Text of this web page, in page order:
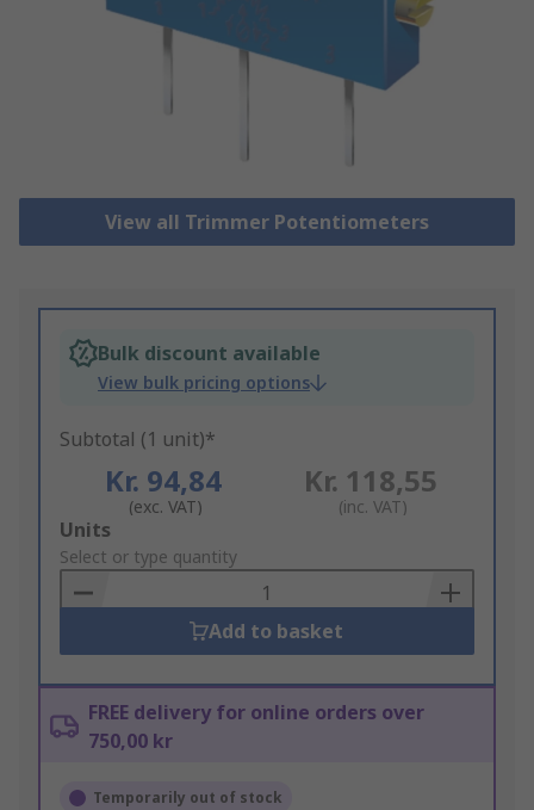
View all Trimmer Potentiometers
Bulk discount available
View bulk pricing options
Subtotal (1 unit)*
Kr. 94,84
(exc. VAT)
Kr. 118,55
(inc. VAT)
Add
to
Basket
Units
Select or type quantity
Add to basket
FREE delivery for online orders over
750,00 kr
Temporarily out of stock